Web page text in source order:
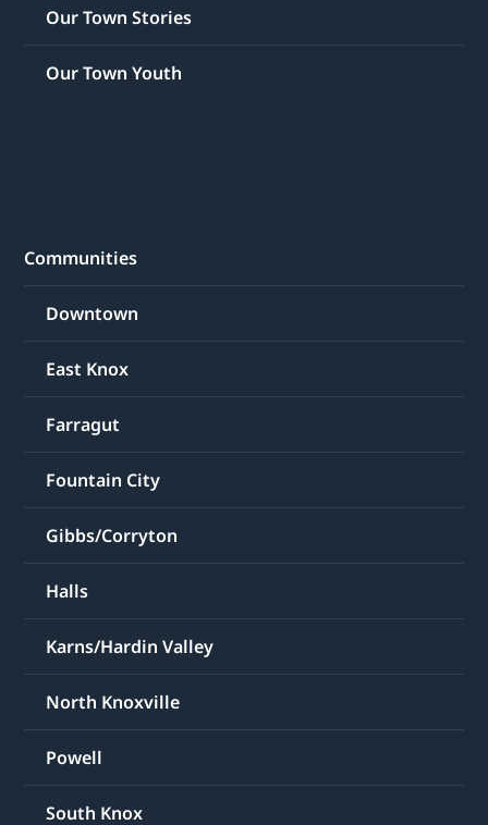
Our Town Stories
Our Town Youth
Communities
Downtown
East Knox
Farragut
Fountain City
Gibbs/Corryton
Halls
Karns/Hardin Valley
North Knoxville
Powell
South Knox